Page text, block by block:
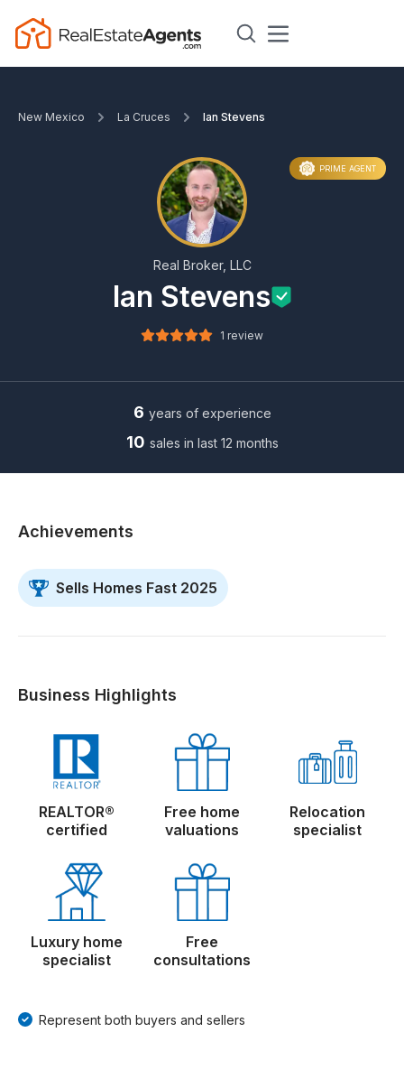
New Mexico La Cruces Ian Stevens
1 review
Ian Stevens
Real Broker, LLC
PRIME AGENT
6 years of experience
10 sales in last 12 months
Achievements
Sells Homes Fast 2025
Business Highlights
REALTOR®
certified
Free home
valuations
Relocation
specialist
Luxury home
specialist
Free
consultations
Represent both buyers and sellers